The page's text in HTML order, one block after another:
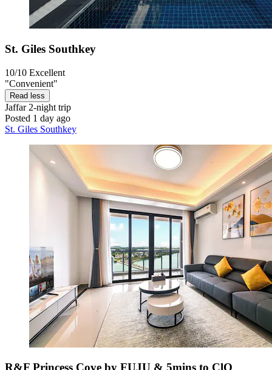
St. Giles Southkey
10/10 Excellent
"Convenient"
Read less
Jaffar2-night trip
Posted 1 day ago
St. Giles Southkey